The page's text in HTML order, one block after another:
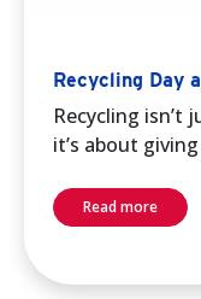
Recycling Day
Recycling isn’t
it’s about
Read more